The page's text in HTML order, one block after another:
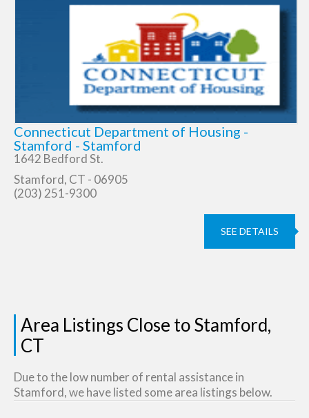
Connecticut Department of Housing -
Stamford - Stamford
1642 Bedford St.
Stamford, CT - 06905
(203) 251-9300
SEE DETAILS
Area Listings Close to Stamford,
CT
Due to the low number of rental assistance in
Stamford, we have listed some area listings below.